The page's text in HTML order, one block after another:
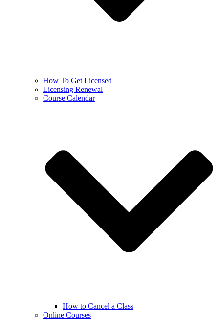
How To Get Licensed
Licensing Renewal
Course Calendar
How to Cancel a Class
Online Courses